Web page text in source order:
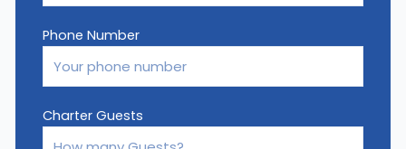
Phone Number
Charter Guests